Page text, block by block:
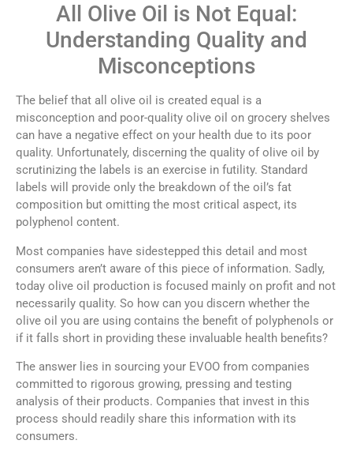
All Olive Oil is Not Equal:
Understanding Quality and
Misconceptions
The belief that all olive oil is created equal is a
misconception and poor-quality olive oil on grocery shelves
can have a negative effect on your health due to its poor
quality. Unfortunately, discerning the quality of olive oil by
scrutinizing the labels is an exercise in futility. Standard
labels will provide only the breakdown of the oil’s fat
composition but omitting the most critical aspect, its
polyphenol content.
Most companies have sidestepped this detail and most
consumers aren’t aware of this piece of information. Sadly,
today olive oil production is focused mainly on profit and not
necessarily quality. So how can you discern whether the
olive oil you are using contains the benefit of polyphenols or
if it falls short in providing these invaluable health benefits?
The answer lies in sourcing your EVOO from companies
committed to rigorous growing, pressing and testing
analysis of their products. Companies that invest in this
process should readily share this information with its
consumers.